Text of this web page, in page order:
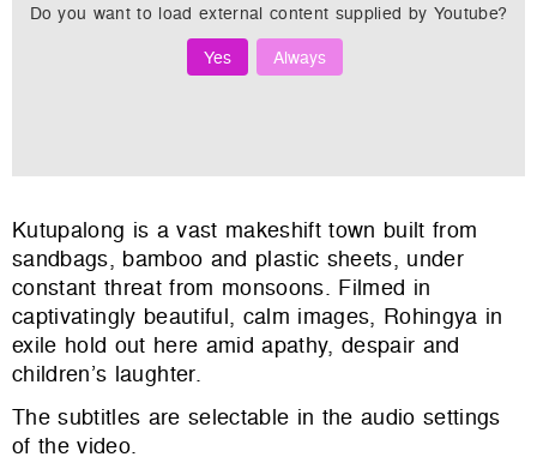
Do you want to load external content supplied by Youtube?
Yes
Always
Kutupalong is a vast makeshift town built from
sandbags, bamboo and plastic sheets, under
constant threat from monsoons. Filmed in
captivatingly beautiful, calm images, Rohingya in
exile hold out here amid apathy, despair and
children’s laughter.
The subtitles are selectable in the audio settings
of the video.